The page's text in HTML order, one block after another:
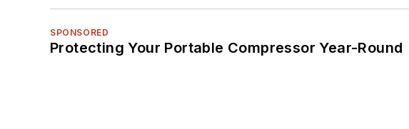
SPONSORED
Protecting Your Portable Compressor Year-Round